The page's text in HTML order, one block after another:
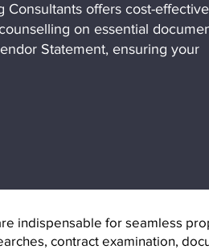
Consultants offers cost-effective
on essential
Statement, ensuring your
indispensable for seamless
contract examination,